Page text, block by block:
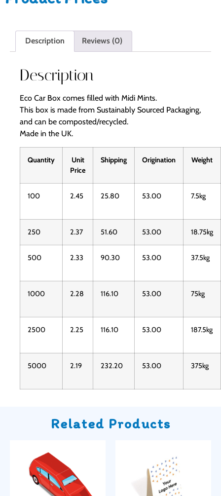
Description Reviews (0)
Description
Eco Car Box comes filled with Midi Mints.
This box is made from Sustainably Sourced Packaging,
and can be composted/recycled.
Made in the UK.
Quantity
Unit
Price
Shipping Origination Weight
100 2.45 25.80 53.00 7.5kg
250 2.37 51.60 53.00 18.75kg
500 2.33 90.30 53.00 37.5kg
1000 2.28 116.10 53.00 75kg
2500 2.25 116.10 53.00 187.5kg
5000 2.19 232.20 53.00 375kg
Related Products